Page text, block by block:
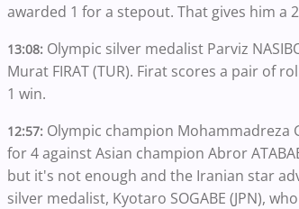
awarded 1 for a stepout. That gives him a
13:08: Olympic silver medalist Parviz
Murat FIRAT (TUR). Firat scores a pair of
1 win.
12:57: Olympic champion Mohammadreza
for 4 against Asian champion Abror
but it's not enough and the Iranian star
silver medalist, Kyotaro SOGABE (JPN),